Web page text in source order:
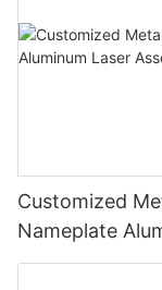
Customized
Nameplate